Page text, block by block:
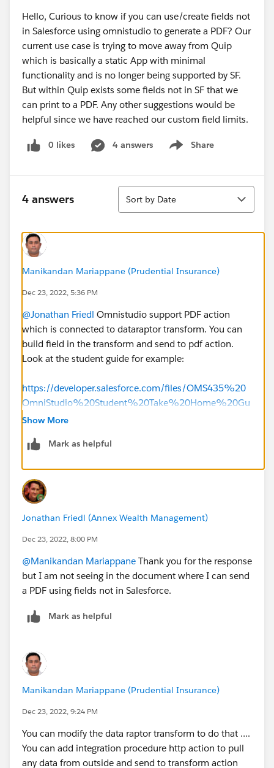
Hello, Curious to know if you can use/create fields not
in Salesforce using omnistudio to generate a PDF? Our
current use case is trying to move away from Quip
which is basically a static App with minimal
functionality and is no longer being supported by SF.
But within Quip exists some fields not in SF that we
can print to a PDF. Any other suggestions would be
helpful since we have reached our custom field limits.
0 likes 4 answers Share
Show menu
4 answers
Sort
Sort by Date
Manikandan Mariappane (Prudential Insurance)
Dec 23, 2022, 5:36 PM
@Jonathan Friedl Omnistudio support PDF action
which is connected to dataraptor transform. You can
build field in the transform and send to pdf action.
Look at the student guide for example:
https://developer.salesforce.com/files/OMS435%20
OmniStudio%20Student%20Take%20Home%20Gu
ide%20v1.0.pdf
Show More
Mark as helpful
Jonathan Friedl (Annex Wealth Management)
Dec 23, 2022, 8:00 PM
@Manikandan Mariappane Thank you for the response
but I am not seeing in the document where I can send
a PDF using fields not in Salesforce.
Mark as helpful
Manikandan Mariappane (Prudential Insurance)
Dec 23, 2022, 9:24 PM
You can modify the data raptor transform to do that ….
You can add integration procedure http action to pull
any data from outside and send to transform action